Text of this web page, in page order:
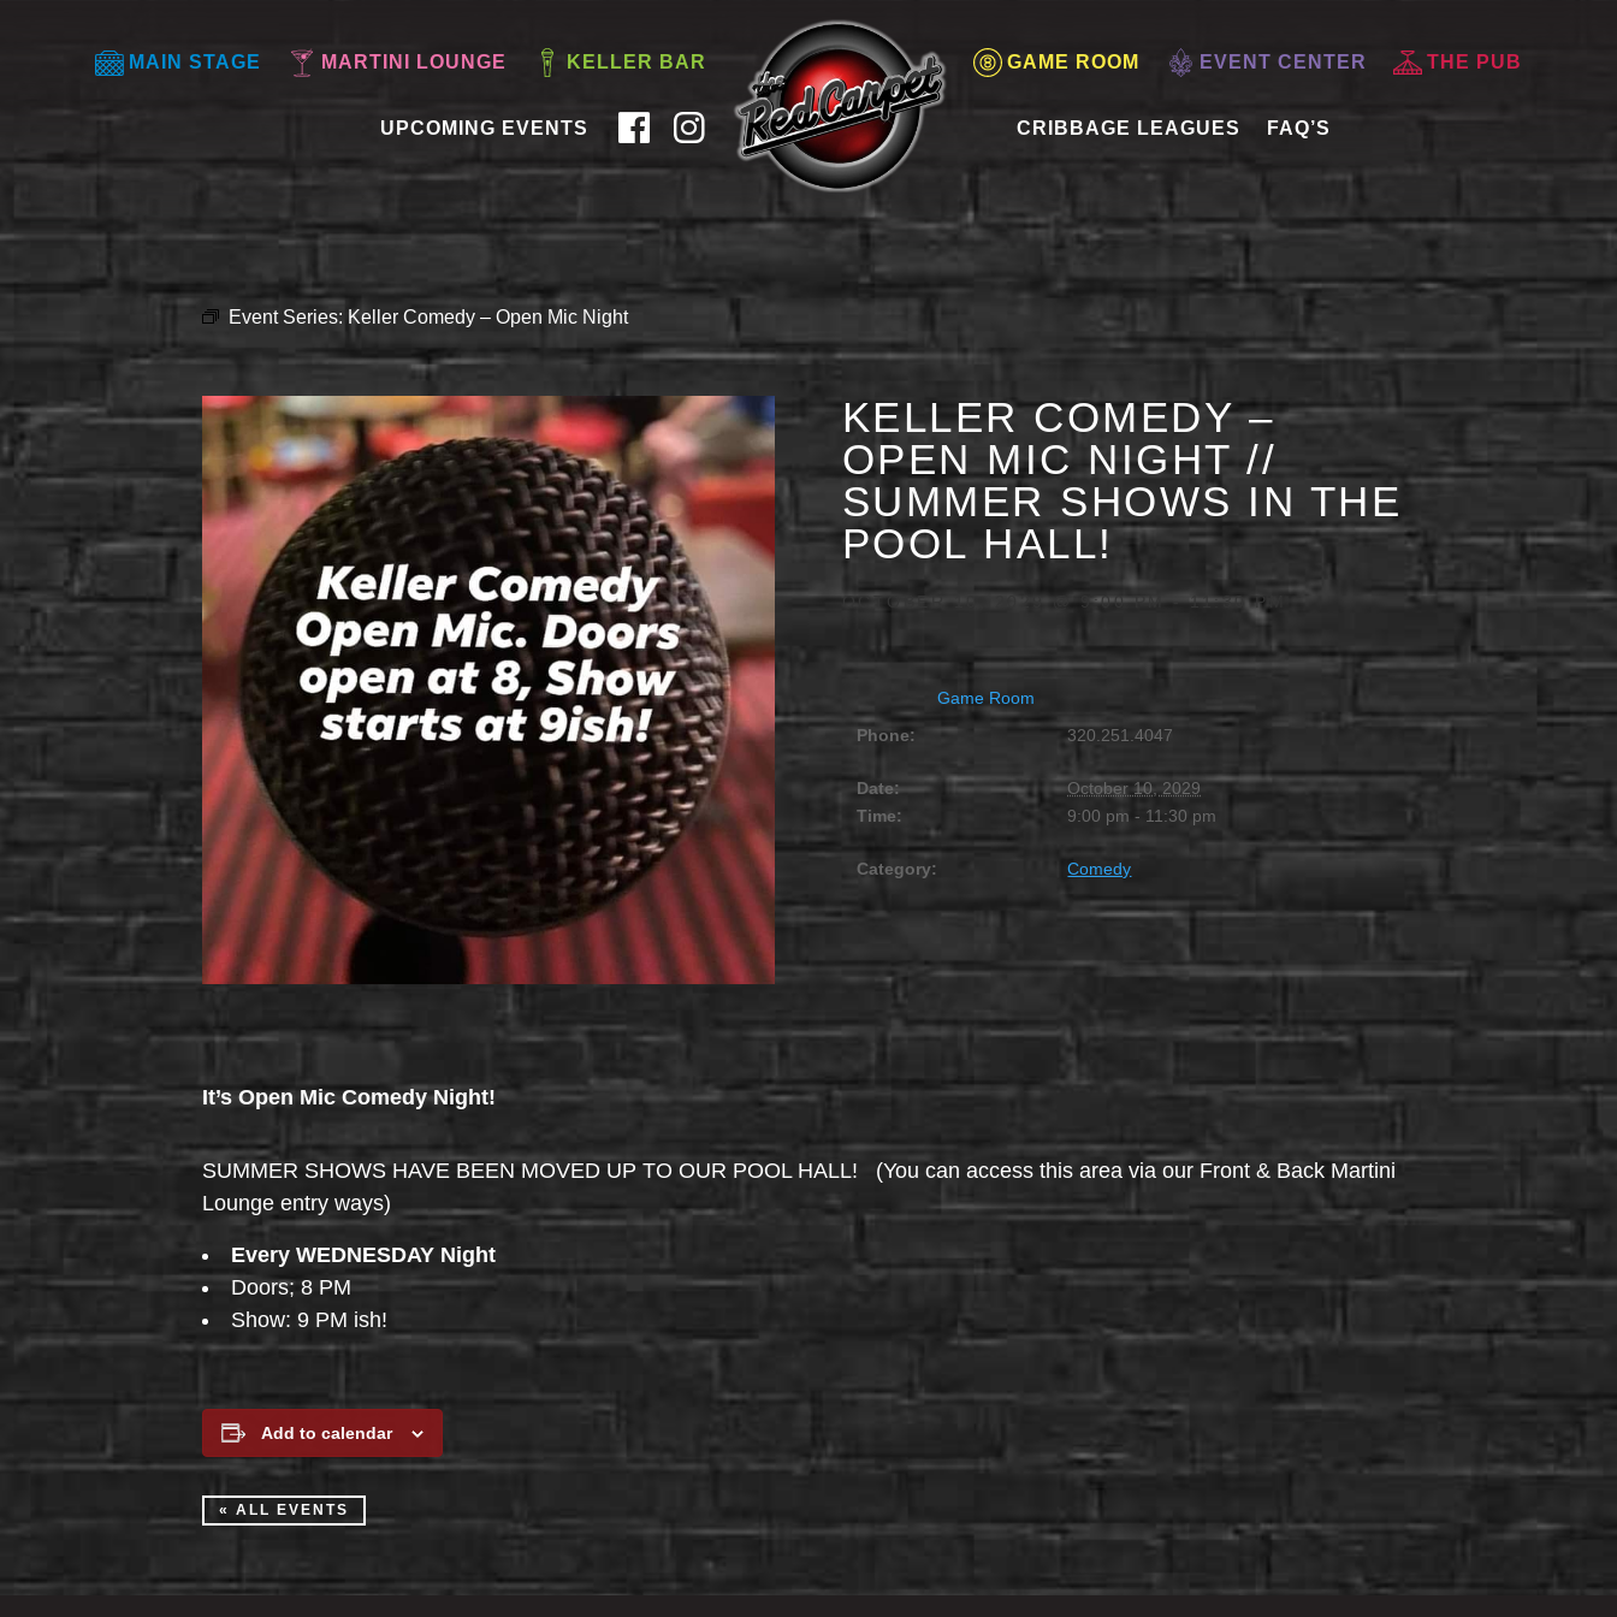
MAIN STAGE MARTINI LOUNGE KELLER BAR GAME ROOM EVENT CENTER THE PUB
UPCOMING EVENTS CRIBBAGE LEAGUES FAQ’S
Event Series: Keller Comedy – Open Mic Night
KELLER COMEDY –
OPEN MIC NIGHT //
SUMMER SHOWS IN THE
POOL HALL!
OCTOBER 10, 2029 @ 9:00 PM-11:30 PM
Game Room
Phone:
320.251.4047
Date:
October 10, 2029
Time:
9:00 pm - 11:30 pm
Category: Comedy
It’s Open Mic Comedy Night!
SUMMER SHOWS HAVE BEEN MOVED UP TO OUR POOL HALL! (You can access this area via our Front & Back Martini
Lounge entry ways)
Every WEDNESDAY Night
Doors; 8 PM
Show: 9 PM ish!
Add to calendar
« ALL EVENTS